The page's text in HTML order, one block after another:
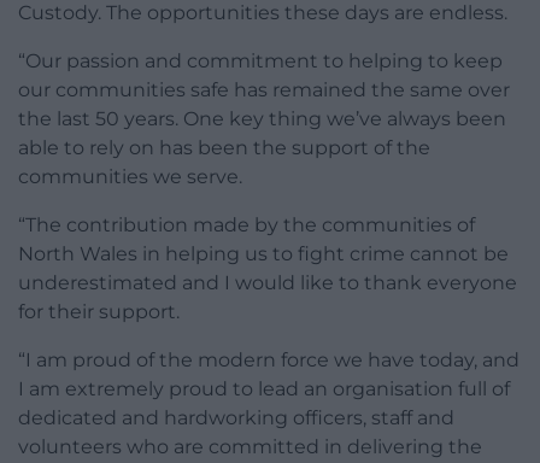
Custody. The opportunities these days are endless.
“Our passion and commitment to helping to keep
our communities safe has remained the same over
the last 50 years. One key thing we’ve always been
able to rely on has been the support of the
communities we serve.
“The contribution made by the communities of
North Wales in helping us to fight crime cannot be
underestimated and I would like to thank everyone
for their support.
“I am proud of the modern force we have today, and
I am extremely proud to lead an organisation full of
dedicated and hardworking officers, staff and
volunteers who are committed in delivering the